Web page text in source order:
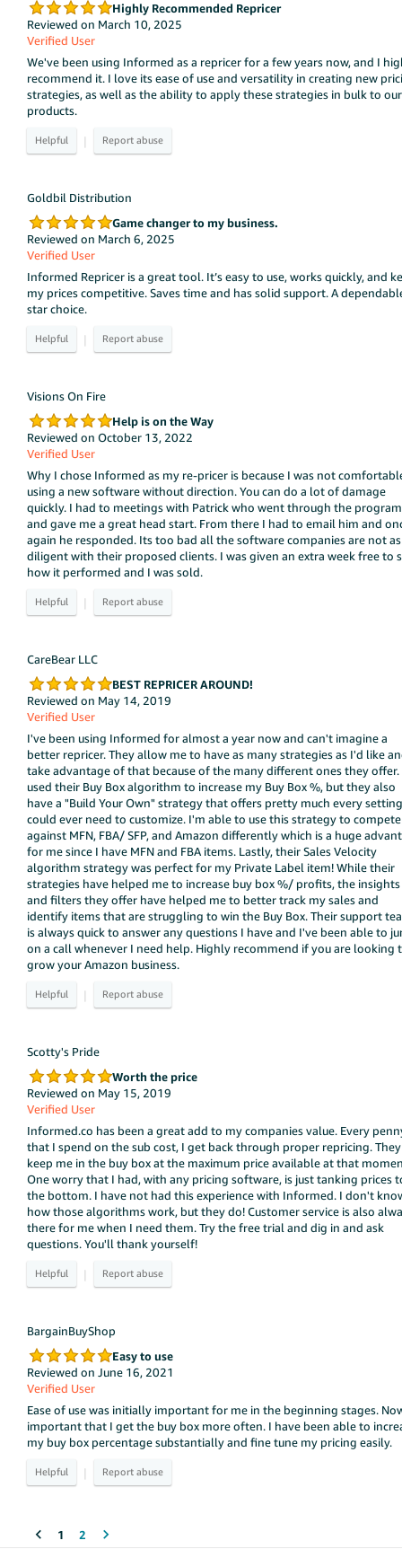
Highly Recommended Repricer
Reviewed on March 10, 2025
Verified User
We've been using Informed as a repricer for a few years now, and I
recommend it. I love its ease of use and versatility in creating new
strategies, as well as the ability to apply these strategies in bulk to our
products.
|
Goldbil Distribution
Game changer to my business.
Reviewed on March 6, 2025
Verified User
Informed Repricer is a great tool. It’s easy to use, works quickly, and
my prices competitive. Saves time and has solid support. A
star choice.
|
Visions On Fire
Help is on the Way
Reviewed on October 13, 2022
Verified User
Why I chose Informed as my re-pricer is because I was not
using a new software without direction. You can do a lot of damage
quickly. I had to meetings with Patrick who went through the program
and gave me a great head start. From there I had to email him and
again he responded. Its too bad all the software companies are not as
diligent with their proposed clients. I was given an extra week free to
how it performed and I was sold.
|
CareBear LLC
BEST REPRICER AROUND!
Reviewed on May 14, 2019
Verified User
I've been using Informed for almost a year now and can't imagine a
better repricer. They allow me to have as many strategies as I'd like
take advantage of that because of the many different ones they offer.
used their Buy Box algorithm to increase my Buy Box %, but they also
have a "Build Your Own" strategy that offers pretty much every
could ever need to customize. I'm able to use this strategy to compete
against MFN, FBA/ SFP, and Amazon differently which is a huge
for me since I have MFN and FBA items. Lastly, their Sales Velocity
algorithm strategy was perfect for my Private Label item! While their
strategies have helped me to increase buy box %/ profits, the insights
and filters they offer have helped me to better track my sales and
identify items that are struggling to win the Buy Box. Their support
is always quick to answer any questions I have and I've been able to
on a call whenever I need help. Highly recommend if you are looking
grow your Amazon business.
|
Scotty's Pride
Worth the price
Reviewed on May 15, 2019
Verified User
Informed.co has been a great add to my companies value. Every
that I spend on the sub cost, I get back through proper repricing. They
keep me in the buy box at the maximum price available at that
One worry that I had, with any pricing software, is just tanking prices
the bottom. I have not had this experience with Informed. I don't
how those algorithms work, but they do! Customer service is also
there for me when I need them. Try the free trial and dig in and ask
questions. You'll thank yourself!
|
BargainBuyShop
Easy to use
Reviewed on June 16, 2021
Verified User
Ease of use was initially important for me in the beginning stages.
important that I get the buy box more often. I have been able to
my buy box percentage substantially and fine tune my pricing easily.
|